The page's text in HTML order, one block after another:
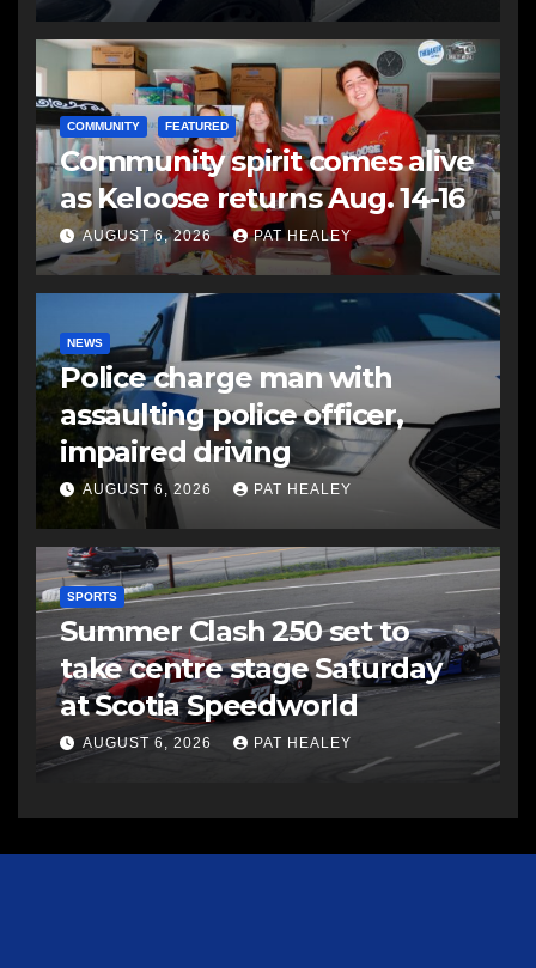
COMMUNITY FEATURED
Community spirit comes alive
as Keloose returns Aug. 14-16
AUGUST 6, 2026 PAT HEALEY
NEWS
Police charge man with
assaulting police officer,
impaired driving
AUGUST 6, 2026 PAT HEALEY
SPORTS
Summer Clash 250 set to
take centre stage Saturday
at Scotia Speedworld
AUGUST 6, 2026 PAT HEALEY